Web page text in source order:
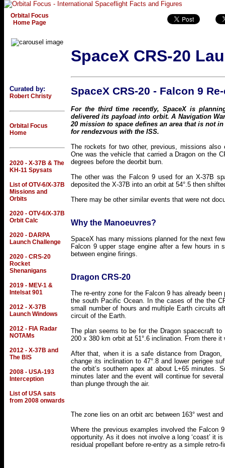
Orbital Focus
Home Page
SpaceX CRS-20
Curated by:
Robert Christy
Orbital Focus
Home
2020 - X-37B & The
KH-11 Spysats
List of OTV-6/X-37B
Missions and
Orbits
2020 - OTV-6/X-37B
Orbit Calc
2020 - DARPA
Launch Challenge
2020 - CRS-20
Rocket
Shenanigans
2019 - MEV-1 &
Intelsat 901
2012 - X-37B
Launch Windows
2012 - FIA Radar
NOTAMs
2012 - X-37B and
The BIS
2008 - USA-193
Interception
List of USA sats
from 2008 onwards
SpaceX CRS-20 - Falcon 9
For the third time recently, SpaceX is
delivered its payload into orbit. A Navigation
20 mission to space defines an area that is not
for rendezvous with the ISS.
The rockets for two other, previous, missions
One was the vehicle that carried a Dragon on the
degrees before the deorbit burn.
The other was the Falcon 9 used for an X-37B
deposited the X-37B into an orbit at 54°.5 then
There may be other similar events that were not
Why the Manoeuvres?
SpaceX has many missions planned for the next
Falcon 9 upper stage engine after a few hours in
between engine firings.
Dragon CRS-20
The re-entry zone for the Falcon 9 has already
the south Pacific Ocean. In the cases of the the
small number of hours and multiple Earth circuits
circuit of the Earth.
The plan seems to be for the Dragon spacecraft to
200 x 380 km orbit at 51°.6 inclination. From there
After that, when it is a safe distance from
change its inclination to 47°.8 and lower perigee
the orbit’s southern apex at about L+65 minutes.
minutes later and the event will continue for
than plunge through the air.
The zone lies on an orbit arc between 163° west
Where the previous examples involved the Falcon
opportunity. As it does not involve a long ‘coast’ it
residual propellant before re-entry as a simple retro-